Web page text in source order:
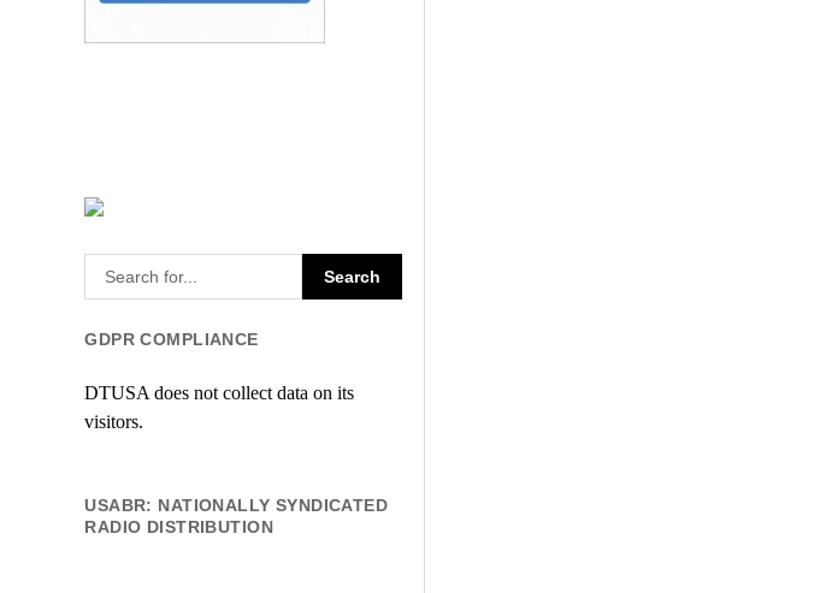
GDPR COMPLIANCE
DTUSA does not collect data on its
visitors.
USABR: NATIONALLY SYNDICATED
RADIO DISTRIBUTION